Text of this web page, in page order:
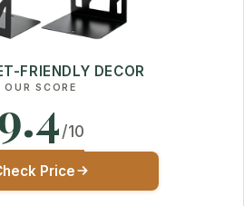
FRIENDLY DECOR
OUR SCORE
/10
Price